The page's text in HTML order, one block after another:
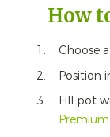
How
Choose
Position
Fill pot